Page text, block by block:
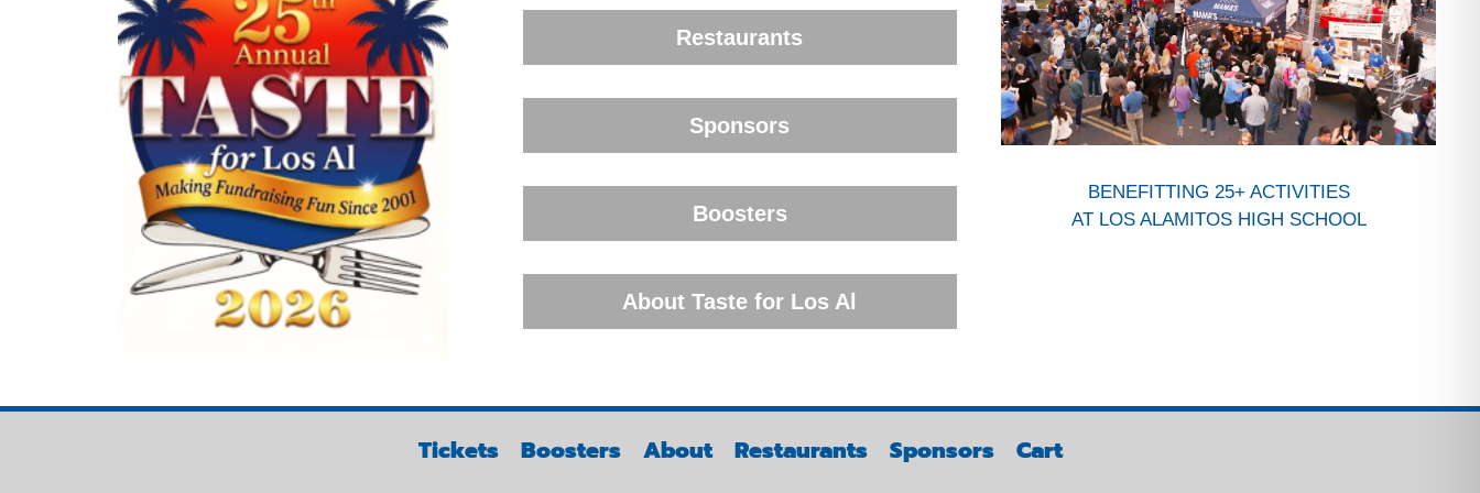
Restaurants
Sponsors
Boosters
About Taste for Los Al
BENEFITTING 25+ ACTIVITIES
AT LOS ALAMITOS HIGH SCHOOL
Tickets Boosters About Restaurants Sponsors Cart